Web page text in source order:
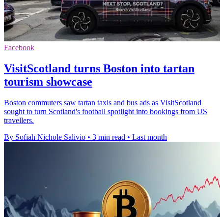
Facebook
VisitScotland turns Boston into tartan
tourism showcase
Boston commuters saw tartan taxis and bus ads as VisitScotland
sought to turn Scotland's football spotlight into bookings from US
travellers.
By Sofiah Nichole Salivio • 3 min read • Last month